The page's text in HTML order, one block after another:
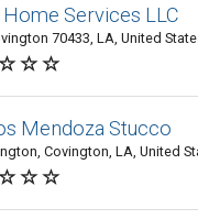
Home Services LLC
70433, LA, United
Mendoza Stucco
Covington, LA, United